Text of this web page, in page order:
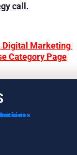
call.
Digital Marketing
Category Page